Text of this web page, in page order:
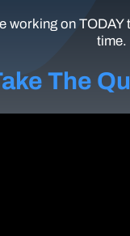
working on
time.
The